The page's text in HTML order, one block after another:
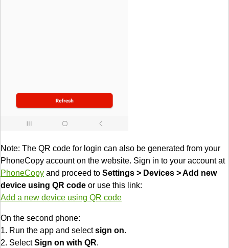
Note: The QR code for login can also be generated from your
PhoneCopy account on the website. Sign in to your account at
PhoneCopy and proceed to Settings > Devices > Add new
device using QR code or use this link:
Add a new device using QR code
On the second phone:
1. Run the app and selectsign on.
2. SelectSign on with QR.